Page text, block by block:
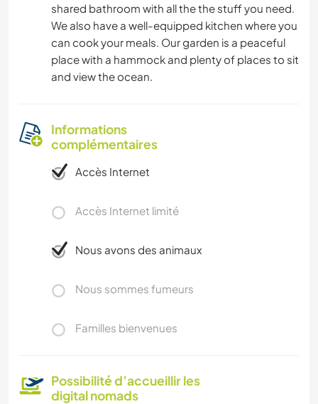
SPORTS D’HIVER
SPORTS NAUTIQUES
ACTIVITÉS EN PLEIN AIR
shared bathroom with all the the stuff you need.
We also have a well-equipped kitchen where you
can cook your meals. Our garden is a peaceful
place with a hammock and plenty of places to sit
and view the ocean.
Informations
complémentaires
Accès Internet
Accès Internet limité
Nous avons des animaux
Nous sommes fumeurs
Familles bienvenues
Possibilité d’accueillir les
digital nomads